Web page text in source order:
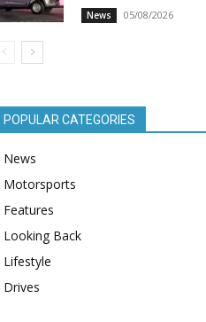
News 05/08/2026
POPULAR CATEGORIES
News
Motorsports
Features
Looking Back
Lifestyle
Drives